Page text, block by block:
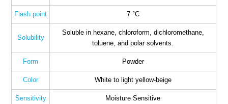
Flash point 7 °C
Solubility
Soluble in hexane, chloroform, dichloromethane,
toluene, and polar solvents.
Form Powder
Color White to light yellow-beige
Sensitivity Moisture Sensitive